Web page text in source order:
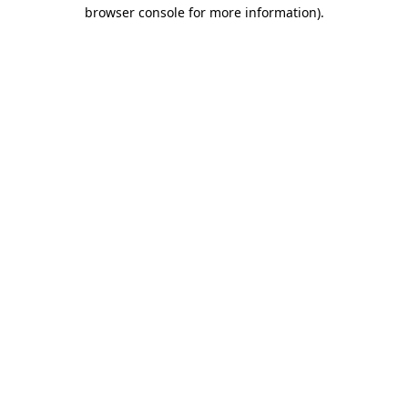
browser console for more information).